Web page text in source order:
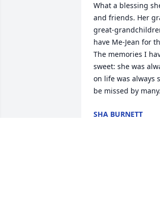
What a blessing
and friends. Her
great-
have Me-Jean for
The memories I
sweet: she was
on life was always
be missed by many.
SHA BURNETT